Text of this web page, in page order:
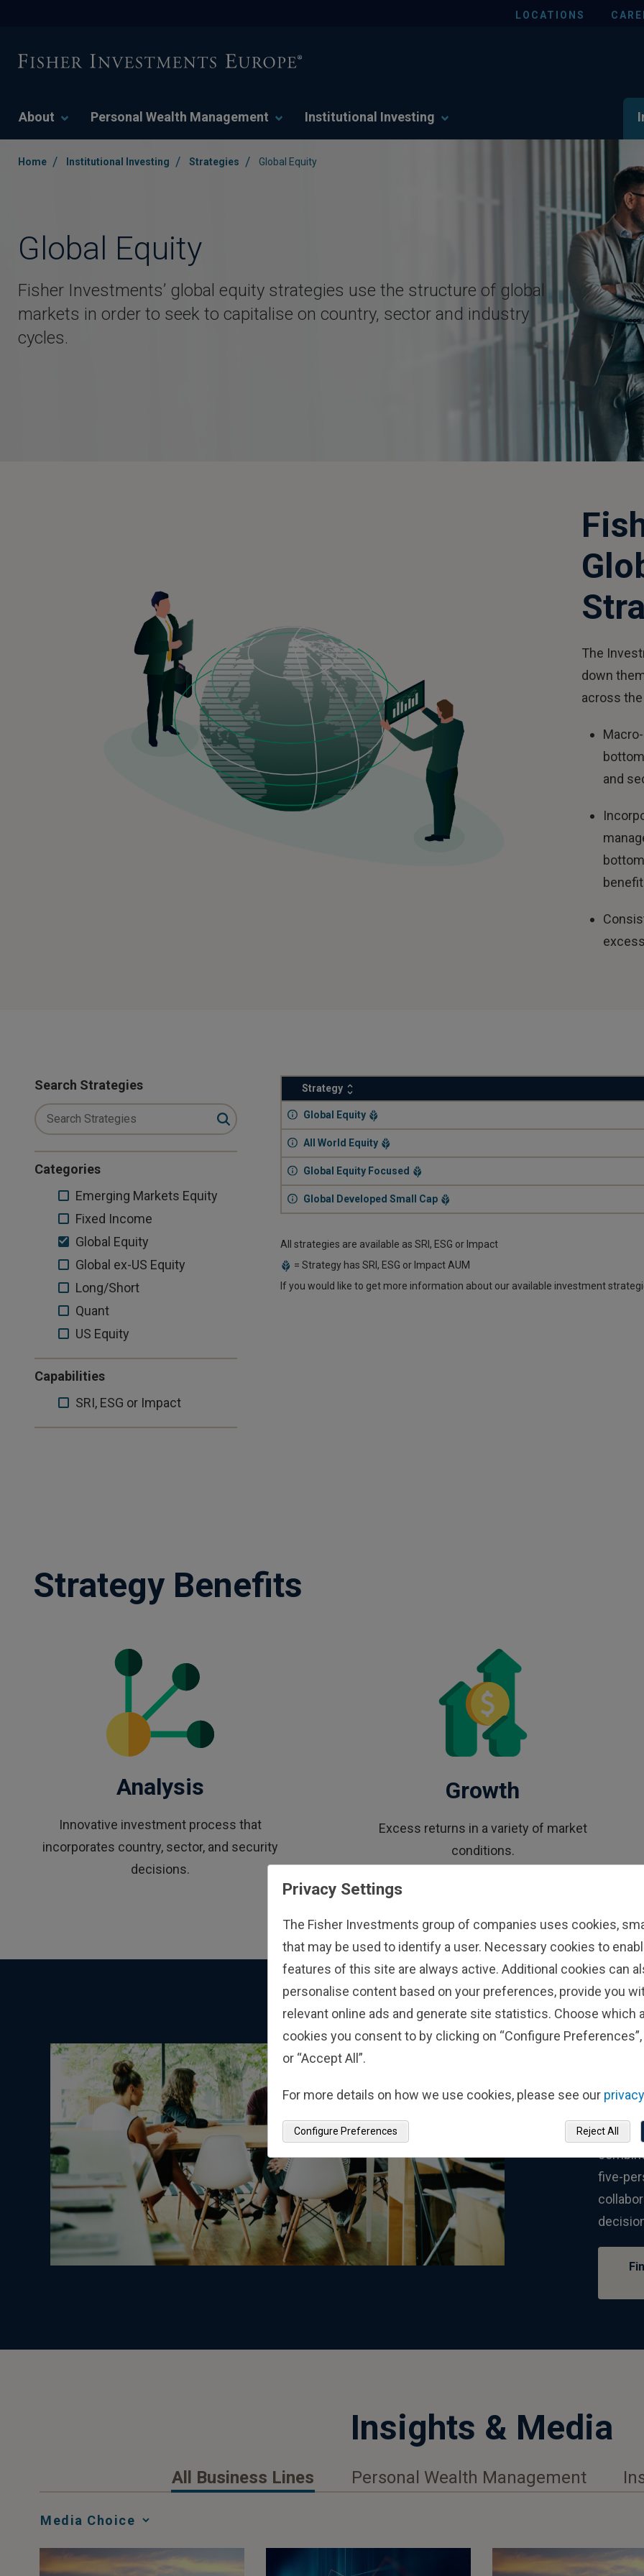
LOCATIONS
About Personal Wealth Management Institutional Investing
Home / Institutional Investing / Strategies / Global Equity
Global Equity
Fisher Investments’ global equity strategies use the structure of global
markets in order to seek to capitalise on country, sector and industry
cycles.
The
down
across
and
Search Strategies
Categories
Emerging
Markets
Equity
Emerging Markets Equity
Fixed
Income
Fixed Income
Global
Equity
Global Equity
Global
ex-
US
Global ex-US Equity
Long/Short
Long/Short
QuantQuant
US US Equity
Capabilities
SRI,SRI, ESG or Impact
Strategy
Global Equity .
All World Equity .
Global Equity Focused .
Global Developed Small Cap .
All strategies are available as SRI, ESG or Impact
= Strategy has SRI, ESG or Impact AUM
If you would like to get more information about our available investment
Strategy Benefits
Analysis
Innovative investment process that
incorporates country, sector, and security
decisions.
Growth
Excess returns in a variety of market
conditions.
Fisher
one
five-
Insights & Media
All Business Lines Personal Wealth Management
Media
Choice
Privacy Settings
The Fisher Investments group of companies uses cookies,
that may be used to identify a user. Necessary cookies to
features of this site are always active. Additional cookies can
personalise content based on your preferences, provide you
relevant online ads and generate site statistics. Choose which
cookies you consent to by clicking on “Configure Preferences”,
or “Accept All”.
For more details on how we use cookies, please see our
Reject All
Configure Preferences